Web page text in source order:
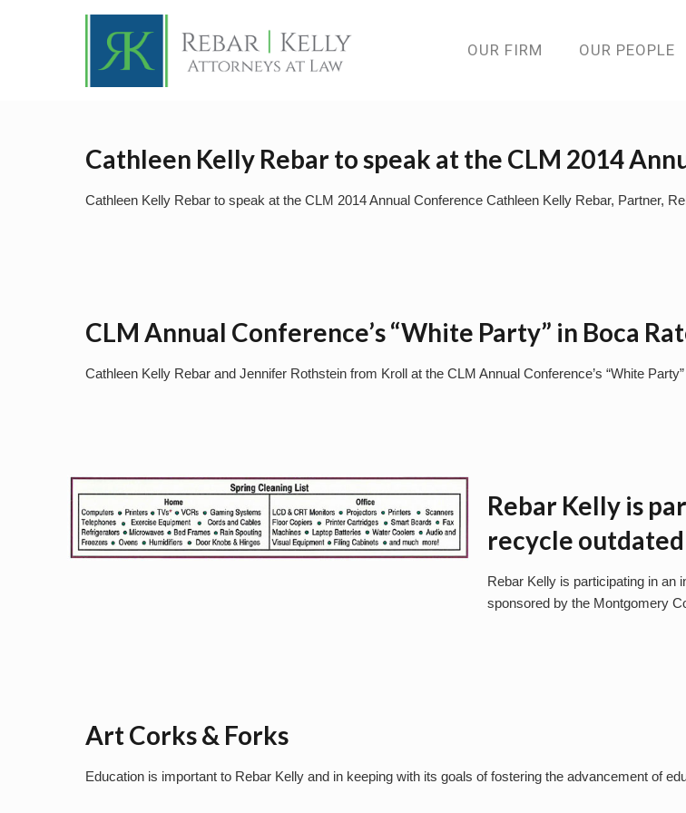
OUR FIRM OUR PEOPLE
Cathleen Kelly Rebar to speak at the CLM 2014
Cathleen Kelly Rebar to speak at the CLM 2014 Annual Conference Cathleen Kelly Rebar, Partner,
CLM Annual Conference’s “White Party” in Boca
Cathleen Kelly Rebar and Jennifer Rothstein from Kroll at the CLM Annual Conference’s “White
Rebar Kelly is
recycle
Rebar Kelly is participating in an
sponsored by the Montgomery
Art Corks & Forks
Education is important to Rebar Kelly and in keeping with its goals of fostering the advancement of